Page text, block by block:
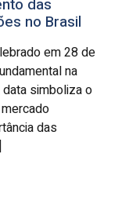
no Brasil
em 28 de
na
simboliza o
das